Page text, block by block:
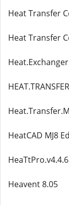
Heat Transfer
Heat Transfer
HeatCAD MJ8
HeaTtPro.v4.4.6
Heavent 8.05